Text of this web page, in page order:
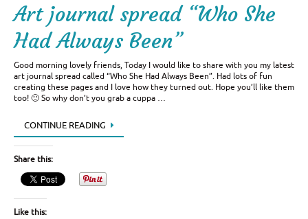
Art journal spread “Who She
Had Always Been”
Good morning lovely friends, Today I would like to share with you my latest
art journal spread called “Who She Had Always Been”. Had lots of fun
creating these pages and I love how they turned out. Hope you’ll like them
too! 🙂 So why don’t you grab a cuppa …
CONTINUE READING
Share this:
Like this: